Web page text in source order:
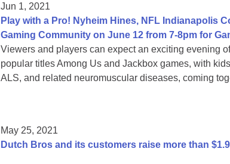
Jun 1, 2021
Play with a Pro! Nyheim Hines, NFL Indianapolis
Gaming Community on June 12 from 7-8pm for
Viewers and players can expect an exciting evening
popular titles Among Us and Jackbox games, with
ALS, and related neuromuscular diseases, coming
May 25, 2021
Dutch Bros and its customers raise more than